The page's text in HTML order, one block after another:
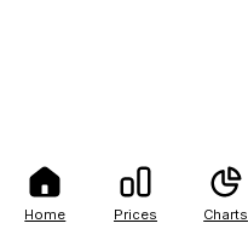
Home Prices Charts